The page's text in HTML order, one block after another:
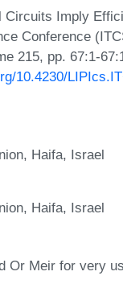
Imply
Conference
215, pp. 67:1-
10.4230/
Haifa, Israel
Haifa, Israel
Or Meir for very